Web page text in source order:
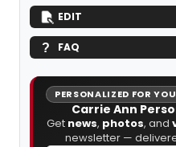
EDIT
FAQ
PERSONALIZED FOR YOU
Carrie Ann
Get news, photos, and
newsletter —